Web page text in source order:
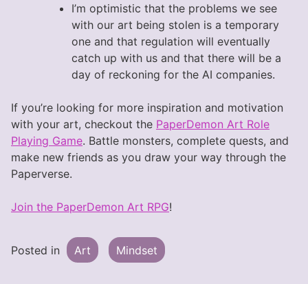
I’m optimistic that the problems we see
with our art being stolen is a temporary
one and that regulation will eventually
catch up with us and that there will be a
day of reckoning for the AI companies.
If you’re looking for more inspiration and motivation
with your art, checkout the PaperDemon Art Role
Playing Game. Battle monsters, complete quests, and
make new friends as you draw your way through the
Paperverse.
Join the PaperDemon Art RPG!
Posted in Art Mindset